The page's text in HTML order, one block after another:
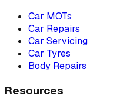
Car MOTs
Car Repairs
Car Servicing
Car Tyres
Body Repairs
Resources